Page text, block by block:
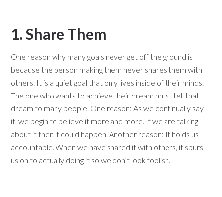
1. Share Them
One reason why many goals never get off the ground is
because the person making them never shares them with
others. It is a quiet goal that only lives inside of their minds.
The one who wants to achieve their dream must tell that
dream to many people. One reason: As we continually say
it, we begin to believe it more and more. If we are talking
about it then it could happen. Another reason: It holds us
accountable. When we have shared it with others, it spurs
us on to actually doing it so we don’t look foolish.